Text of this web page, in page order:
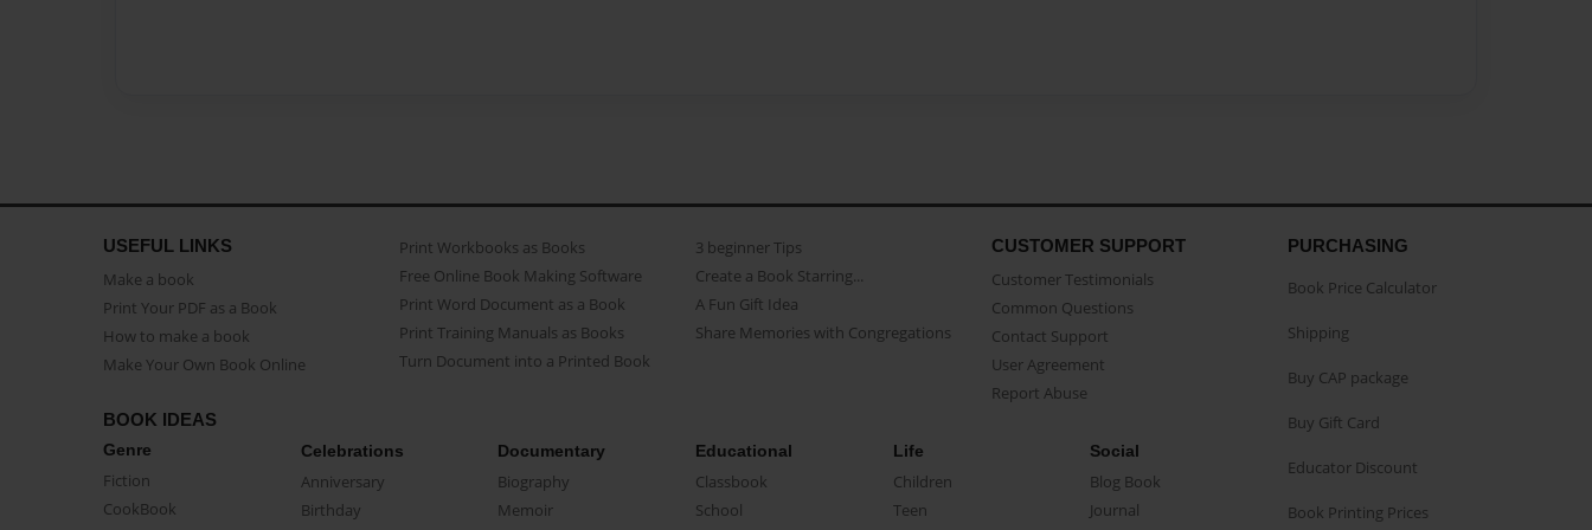
USEFUL LINKS
Make a book
Print Your PDF as a Book
How to make a book
Make Your Own Book Online
Print Workbooks as Books
Free Online Book Making Software
Print Word Document as a Book
Print Training Manuals as Books
Turn Document into a Printed Book
3 beginner Tips
Create a Book Starring...
A Fun Gift Idea
Share Memories with Congregations
CUSTOMER SUPPORT
Customer Testimonials
Common Questions
Contact Support
User Agreement
Report Abuse
BOOK IDEAS
Genre
Fiction
CookBook
Celebrations
Anniversary
Birthday
Documentary
Biography
Memoir
Educational
Classbook
School
Life
Children
Teen
Social
Blog Book
Journal
PURCHASING
Book Price Calculator
Shipping
Buy CAP package
Buy Gift Card
Educator Discount
Book Printing Prices